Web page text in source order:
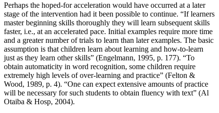
Perhaps the hoped-for acceleration would have occurred at a later
stage of the intervention had it been possible to continue. “If learners
master beginning skills thoroughly they will learn subsequent skills
faster, i.e., at an accelerated pace. Initial examples require more time
and a greater number of trials to learn than later examples. The basic
assumption is that children learn about learning and how-to-learn
just as they learn other skills” (Engelmann, 1995, p. 177). “To
obtain automaticity in word recognition, some children require
extremely high levels of over-learning and practice” (Felton &
Wood, 1989, p. 4). “One can expect extensive amounts of practice
will be necessary for such students to obtain fluency with text” (Al
Otaiba & Hosp, 2004).